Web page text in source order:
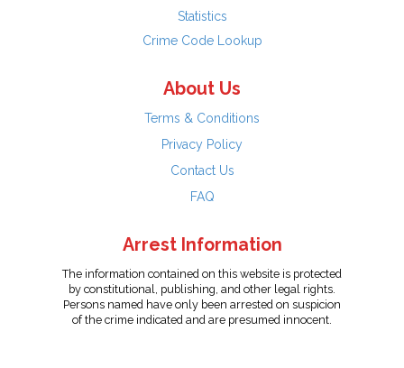
Statistics
Crime Code Lookup
About Us
Terms & Conditions
Privacy Policy
Contact Us
FAQ
Arrest Information
The information contained on this website is protected
by constitutional, publishing, and other legal rights.
Persons named have only been arrested on suspicion
of the crime indicated and are presumed innocent.